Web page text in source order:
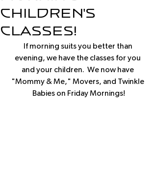
Children's
classes!
If morning suits you better than
evening, we have the classes for you
and your children.  We now have
"Mommy & Me," Movers, and Twinkle
Babies on Friday Mornings!